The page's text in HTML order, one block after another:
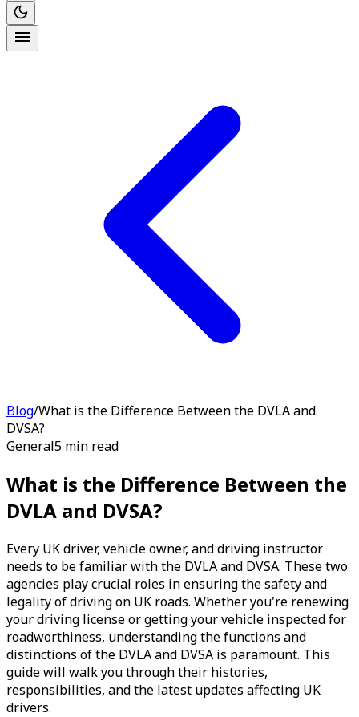
Blog/What is the Difference Between the DVLA and
DVSA?
General5 min read
What is the Difference Between the
DVLA and DVSA?
Every UK driver, vehicle owner, and driving instructor
needs to be familiar with the DVLA and DVSA. These two
agencies play crucial roles in ensuring the safety and
legality of driving on UK roads. Whether you're renewing
your driving license or getting your vehicle inspected for
roadworthiness, understanding the functions and
distinctions of the DVLA and DVSA is paramount. This
guide will walk you through their histories,
responsibilities, and the latest updates affecting UK
drivers.